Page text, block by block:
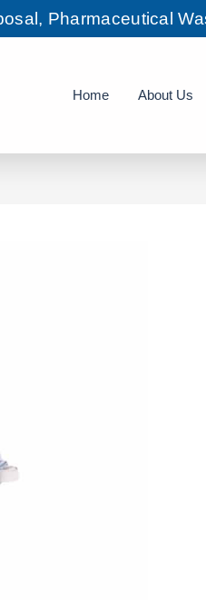
Pharmaceutical
Home About Us